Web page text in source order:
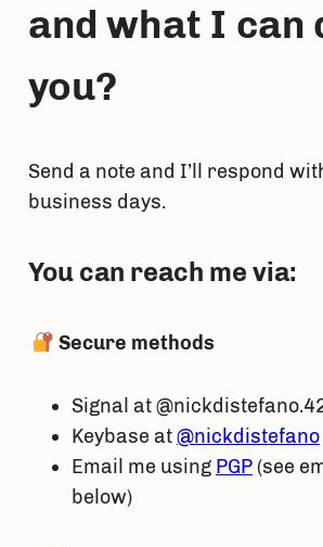
and what I can
you?
Send a note and I’ll respond
business days.
You can reach me via:
Secure methods
Signal at
Keybase at@nickdistefano
Email me using PGP(see
below)